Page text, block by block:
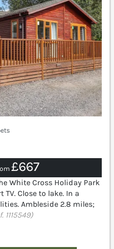
£667
White Cross Holiday Park
Close to lake. In a
Ambleside 2.8 miles;
1115549)